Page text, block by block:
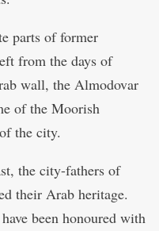
parts of former
from the days of
wall, the Almodovar
of the Moorish
the city.
the city-fathers of
their Arab heritage.
been honoured with